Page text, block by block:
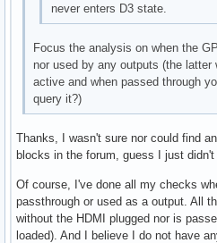
never enters D3 state.
Focus the analysis on when the
nor used by any outputs (the latter
active and when passed through
query it?)
Thanks, I wasn't sure nor could find
blocks in the forum, guess I just didn't
Of course, I've done all my checks
passthrough or used as a output. All
without the HDMI plugged nor is
loaded). And I believe I do not have